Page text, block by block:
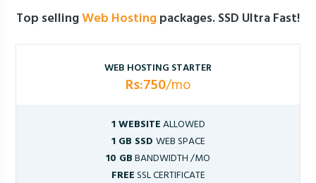
Top sellingWeb Hostingpackages. SSD Ultra Fast!
WEB HOSTING STARTER
Rs:750/mo
1 WEBSITEALLOWED
1 GB SSD WEB SPACE
10 GBBANDWIDTH /MO
FREESSL CERTIFICATE